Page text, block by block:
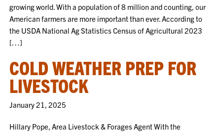
growing world. With a population of 8 million and counting, our
American farmers are more important than ever. According to
the USDA National Ag Statistics Census of Agricultural 2023
[…]
COLD WEATHER PREP FOR
LIVESTOCK
January 21, 2025
Hillary Pope, Area Livestock & Forages Agent With the